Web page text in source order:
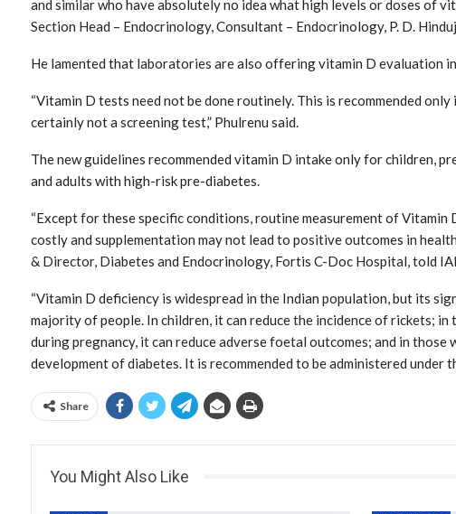
and similar who have absolutely no idea what high levels or doses of
Section Head – Endocrinology, Consultant – Endocrinology, P. D.
He lamented that laboratories are also offering vitamin D evaluation in
“Vitamin D tests need not be done routinely. This is recommended
certainly not a screening test,” Phulrenu said.
The new guidelines recommended vitamin D intake only for children,
and adults with high-risk pre-diabetes.
“Except for these specific conditions, routine measurement of Vitamin
costly and supplementation may not lead to positive outcomes in
& Director, Diabetes and Endocrinology, Fortis C-Doc Hospital, told
“Vitamin D deficiency is widespread in the Indian population, but its
majority of people. In children, it can reduce the incidence of rickets;
during pregnancy, it can reduce adverse foetal outcomes; and in
development of diabetes. It is recommended to be administered under
Share
You Might Also Like